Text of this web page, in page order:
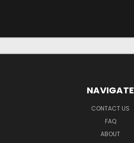
NAVIGATE
CONTACT US
FAQ
ABOUT